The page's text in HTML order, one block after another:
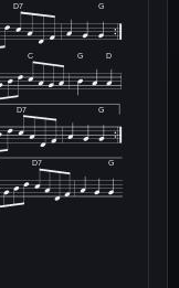
D7 G
C G D
D7 G
D7 G